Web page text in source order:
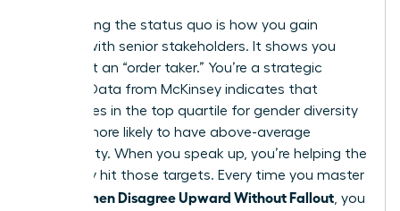
Challenging the status quo is how you gain
visibility with senior stakeholders. It shows you
aren’t just an “order taker.” You’re a strategic
partner. Data from McKinsey indicates that
companies in the top quartile for gender diversity
are 25% more likely to have above-average
profitability. When you speak up, you’re helping the
company hit those targets. Every time you master
How Women Disagree Upward Without Fallout , you